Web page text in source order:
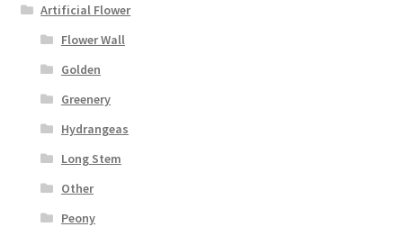
Artificial Flower
Flower Wall
Golden
Greenery
Hydrangeas
Long Stem
Other
Peony